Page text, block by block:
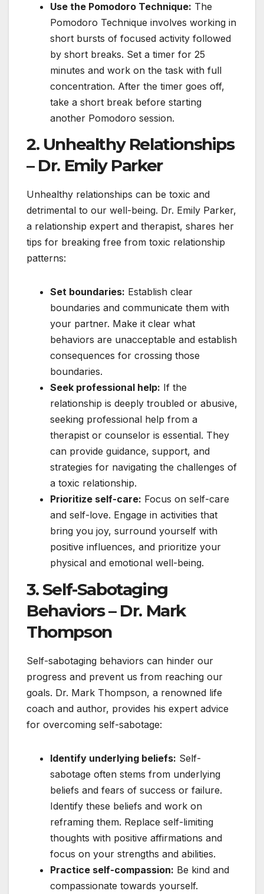
Use the Pomodoro Technique: The
Pomodoro Technique involves working in
short bursts of focused activity followed
by short breaks. Set a timer for 25
minutes and work on the task with full
concentration. After the timer goes off,
take a short break before starting
another Pomodoro session.
2. Unhealthy Relationships
– Dr. Emily Parker
Unhealthy relationships can be toxic and
detrimental to our well-being. Dr. Emily Parker,
a relationship expert and therapist, shares her
tips for breaking free from toxic relationship
patterns:
Set boundaries: Establish clear
boundaries and communicate them with
your partner. Make it clear what
behaviors are unacceptable and establish
consequences for crossing those
boundaries.
Seek professional help: If the
relationship is deeply troubled or abusive,
seeking professional help from a
therapist or counselor is essential. They
can provide guidance, support, and
strategies for navigating the challenges of
a toxic relationship.
Prioritize self-care: Focus on self-care
and self-love. Engage in activities that
bring you joy, surround yourself with
positive influences, and prioritize your
physical and emotional well-being.
3. Self-Sabotaging
Behaviors – Dr. Mark
Thompson
Self-sabotaging behaviors can hinder our
progress and prevent us from reaching our
goals. Dr. Mark Thompson, a renowned life
coach and author, provides his expert advice
for overcoming self-sabotage:
Identify underlying beliefs: Self-
sabotage often stems from underlying
beliefs and fears of success or failure.
Identify these beliefs and work on
reframing them. Replace self-limiting
thoughts with positive affirmations and
focus on your strengths and abilities.
Practice self-compassion: Be kind and
compassionate towards yourself.